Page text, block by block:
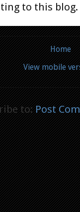
to this blog.
Home
View mobile
to:Post